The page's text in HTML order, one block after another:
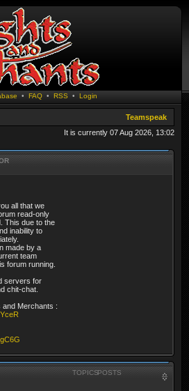
• FAQ• RSS • Login
Teamspeak
It is currently 07 Aug 2026, 13:02
all that we
read-only
This due to the
inability to
made by a
team
forum running.
servers for
chit-chat.
and Merchants :
TOPICSPOSTS